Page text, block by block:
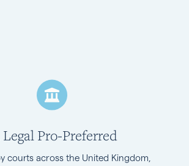
Legal Pro-Preferred
courts across the United Kingdom,